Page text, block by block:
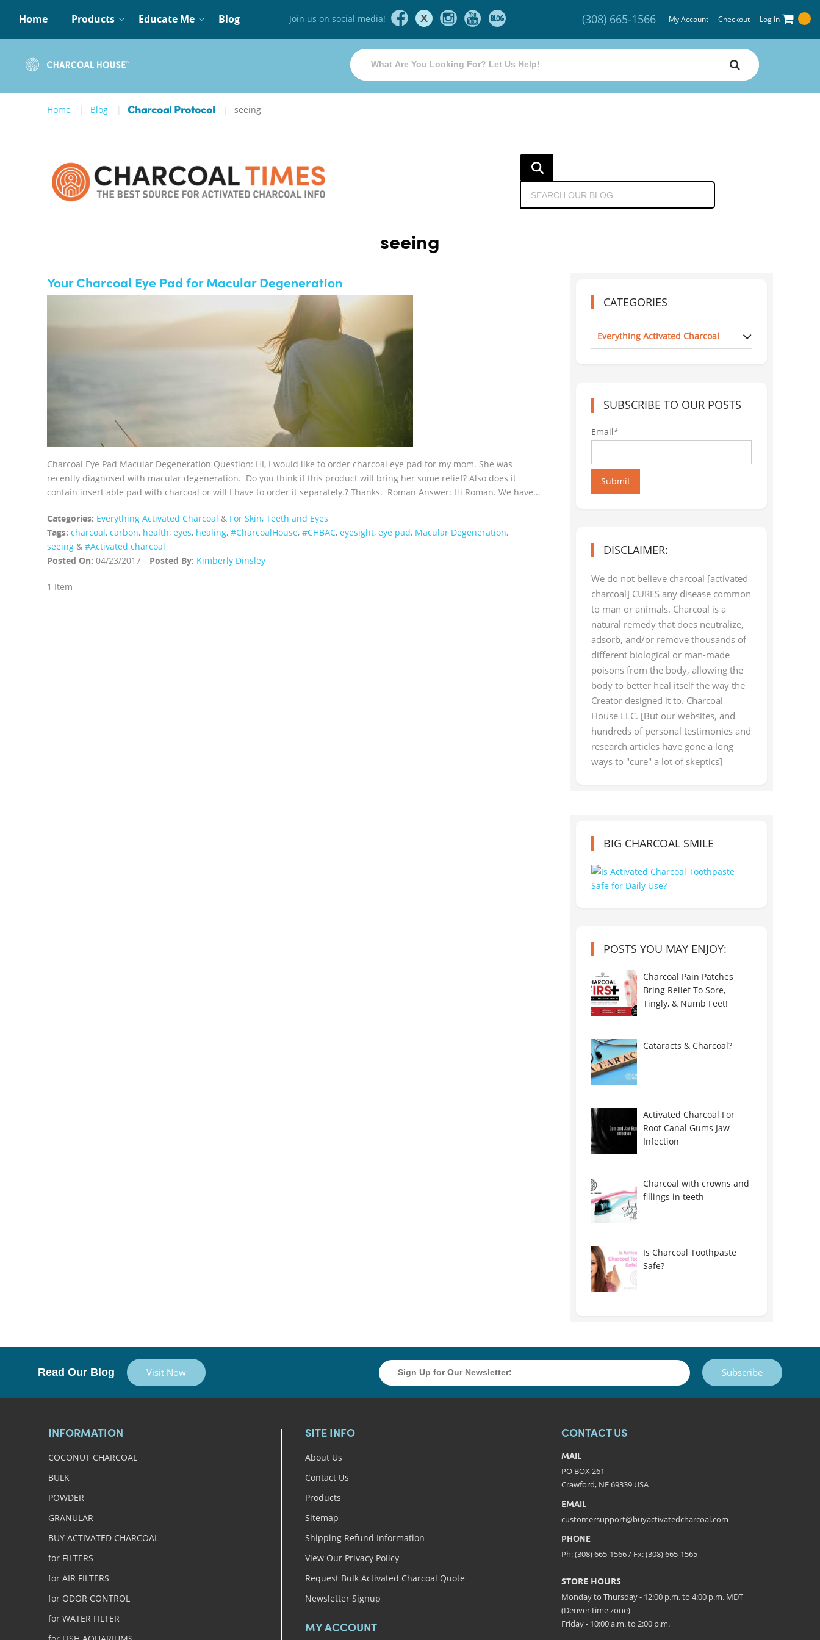
Home Products Educate Me Blog Join us on social media! X (308) 665-1566 My Account Checkout Log In
Home Blog Charcoal Protocol seeing
seeing
Your Charcoal Eye Pad for Macular Degeneration
Charcoal Eye Pad Macular Degeneration Question: HI, I would like to order charcoal eye pad for my mom. She was
recently diagnosed with macular degeneration. Do you think if this product will bring her some relief? Also does it
contain insert able pad with charcoal or will I have to order it separately.? Thanks. Roman Answer: Hi Roman. We have...
Categories: Everything Activated Charcoal & For Skin, Teeth and Eyes
Tags: charcoal, carbon, health, eyes, healing, ‪#‎CharcoalHouse‬, #CHBAC, eyesight, eye pad, Macular Degeneration,
seeing & #Activated charcoal
Posted On: 04/23/2017 Posted By: Kimberly Dinsley
1 Item
CATEGORIES
Everything Activated Charcoal
SUBSCRIBE TO OUR POSTS
Email*
Submit
DISCLAIMER:
We do not believe charcoal [activated
charcoal] CURES any disease common
to man or animals. Charcoal is a
natural remedy that does neutralize,
adsorb, and/or remove thousands of
different biological or man-made
poisons from the body, allowing the
body to better heal itself the way the
Creator designed it to. Charcoal
House LLC. [But our websites, and
hundreds of personal testimonies and
research articles have gone a long
ways to "cure" a lot of skeptics]
BIG CHARCOAL SMILE
POSTS YOU MAY ENJOY:
Charcoal Pain Patches
Bring Relief To Sore,
Tingly, & Numb Feet!
Cataracts & Charcoal?
Activated Charcoal For
Root Canal Gums Jaw
Infection
Charcoal with crowns and
fillings in teeth
Is Charcoal Toothpaste
Safe?
Read Our Blog Visit Now Subscribe
INFORMATION
COCONUT CHARCOAL
BULK
POWDER
GRANULAR
BUY ACTIVATED CHARCOAL
for FILTERS
for AIR FILTERS
for ODOR CONTROL
for WATER FILTER
SITE INFO
About Us
Contact Us
Products
Sitemap
Shipping Refund Information
View Our Privacy Policy
Request Bulk Activated Charcoal Quote
Newsletter Signup
MY ACCOUNT
CONTACT US
MAIL
PO BOX 261
Crawford, NE 69339 USA
EMAIL
customersupport@buyactivatedcharcoal.com
PHONE
Ph: (308) 665-1566 / Fx: (308) 665-1565
STORE HOURS
Monday to Thursday - 12:00 p.m. to 4:00 p.m. MDT
(Denver time zone)
Friday - 10:00 a.m. to 2:00 p.m.